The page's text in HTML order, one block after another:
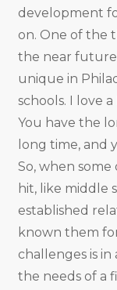
development
on. One of the
the near future
unique in
schools. I love
You have the
long time, and
So, when
hit, like middle
established
known them
challenges is
the needs of a